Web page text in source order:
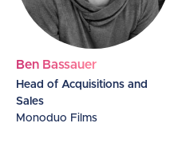
Ben Bassauer
Head of Acquisitions and
Sales
Monoduo Films